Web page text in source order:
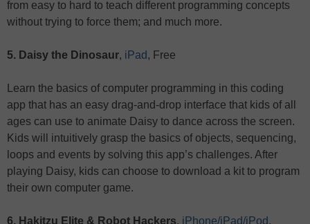
from easy to hard to teach different programming concepts
without trying to force them; and much more.
5. Daisy the Dinosaur, iPad , Free
Learn the basics of computer programming in this coding
app that has an easy drag-and-drop interface that kids of all
ages can use to animate Daisy to dance across the screen.
Kids will intuitively grasp the basics of objects, sequencing,
loops and events by solving this app’s challenges. After
playing Daisy, kids can choose to download a kit to program
their own computer game.
6. Hakitzu Elite & Robot Hackers, iPhone/iPad/iPod ,